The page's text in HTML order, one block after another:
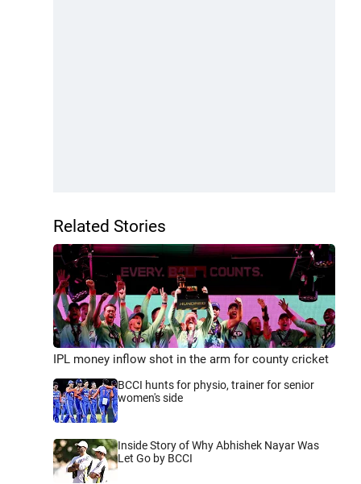
Related Stories
IPL money inflow shot in the arm for county cricket
BCCI hunts for physio, trainer for senior
women's side
Inside Story of Why Abhishek Nayar Was
Let Go by BCCI